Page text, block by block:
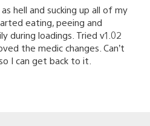
hell and sucking up all of my
eating, peeing and
during loadings. Tried v1.02
the medic changes. Can’t
I can get back to it.